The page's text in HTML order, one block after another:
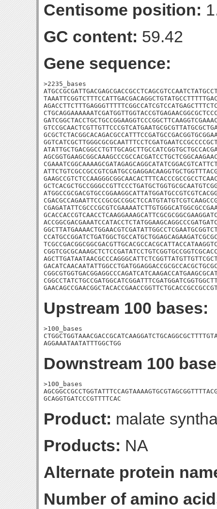
Centisome position:
GC content: 59.42
Gene sequence:
>2235_bases
Upstream 100 bases:
>100_bases
AGGAAATAATATTTGGCTGG
Downstream 100
>100_bases
GCAGGTGATCCCGTTTTCAC
Product: malate
Products: NA
Alternate protein
Number of amino